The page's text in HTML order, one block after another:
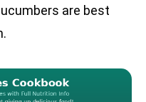
are best